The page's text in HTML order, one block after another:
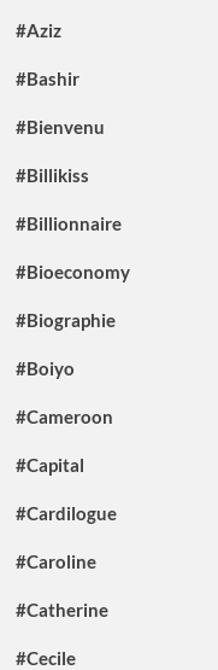
#Aziz
#Bashir
#Bienvenu
#Billikiss
#Billionnaire
#Bioeconomy
#Biographie
#Boiyo
#Cameroon
#Capital
#Cardilogue
#Caroline
#Catherine
#Cecile